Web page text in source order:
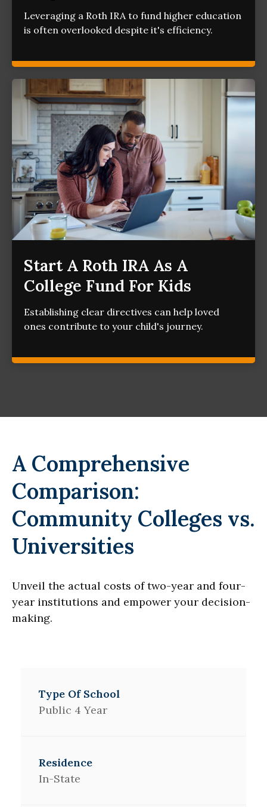
Leveraging a Roth IRA to fund higher education
is often overlooked despite it's efficiency.
Start A Roth IRA As A
College Fund For Kids
Establishing clear directives can help loved
ones contribute to your child's journey.
A Comprehensive
Comparison:
Community Colleges vs.
Universities
Unveil the actual costs of two-year and four-
year institutions and empower your decision-
making.
Public 4 Year
In-State